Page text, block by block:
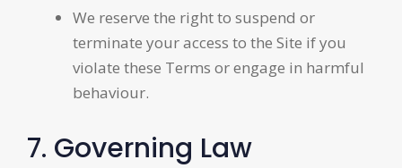
We reserve the right to suspend or
terminate your access to the Site if you
violate these Terms or engage in harmful
behaviour.
7. Governing Law